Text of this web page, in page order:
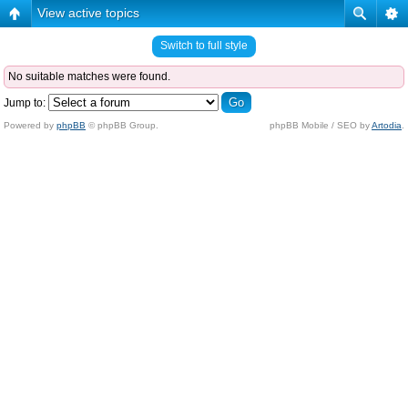
View active topics
Switch to full style
No suitable matches were found.
Jump to:
Powered by phpBB © phpBB Group. phpBB Mobile / SEO byArtodia